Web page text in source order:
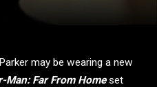
may be wearing a new
Man: Far From Homeset